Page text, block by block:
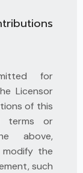
for
Licensor
of this
terms or
above,
modify the
such